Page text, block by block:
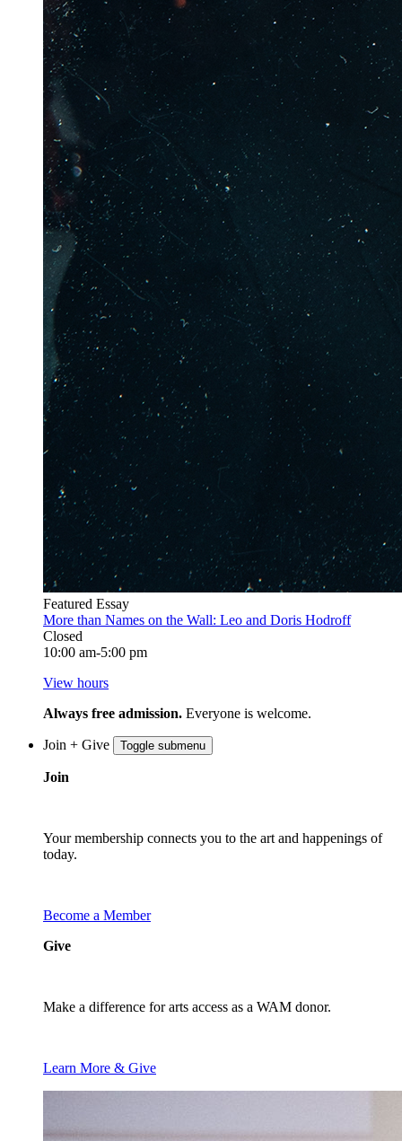
Featured Essay
More than Names on the Wall: Leo and Doris Hodroff
Closed
10:00 am-5:00 pm
View hours
Always free admission. Everyone is welcome.
Join + Give Toggle submenu
Join
Your membership connects you to the art and happenings of
today.
Become a Member
Give
Make a difference for arts access as a WAM donor.
Learn More & Give